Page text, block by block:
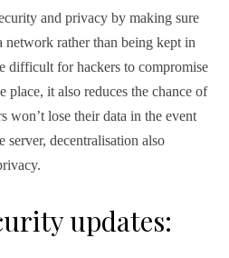
and privacy by making sure
network rather than being kept in
difficult for hackers to compromise
place, it also reduces the chance of
won’t lose their data in the event
server, decentralisation also
updates: